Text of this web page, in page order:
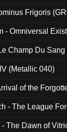
Frigoris
- Omniversal
Champ Du
(Metallic 040)
of the
- The League
- The Dawn of